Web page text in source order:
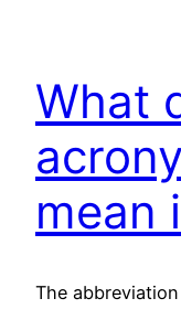
What
mean
The